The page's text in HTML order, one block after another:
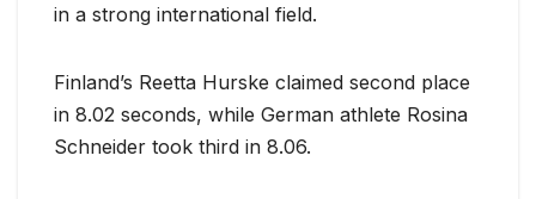
in a strong international field.
Finland’s Reetta Hurske claimed second place
in 8.02 seconds, while German athlete Rosina
Schneider took third in 8.06.